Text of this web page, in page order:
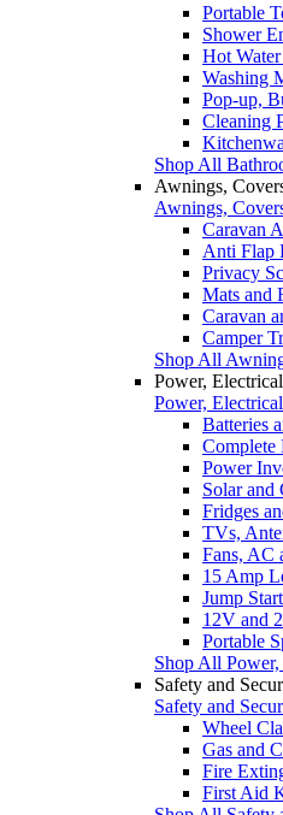
Portable
Shower
Hot
Washing
Pop-up,
Cleaning
Shop All
Awnings,
Awnings,
Caravan
Anti Flap
Privacy
Mats and
Caravan
Camper
Shop All
Power,
Power,
Batteries
Complete
Power
Solar and
Fridges
TVs,
Fans, AC
15 Amp
Jump
12V and
Portable
Shop All
Safety and
Safety and
Wheel
Gas and
Fire
First Aid